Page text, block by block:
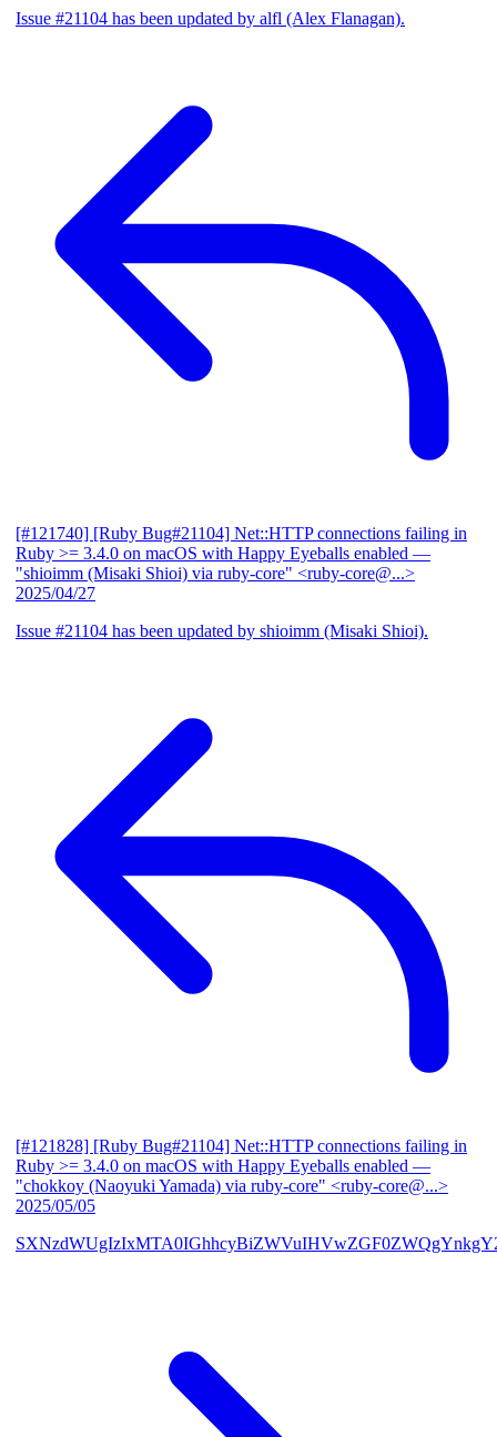
Issue #21104 has been updated by alfl (Alex Flanagan).
[#121740] [Ruby Bug#21104] Net::HTTP connections failing in
Ruby >= 3.4.0 on macOS with Happy Eyeballs enabled —
"shioimm (Misaki Shioi) via ruby-core" <ruby-core@...>
2025/04/27
Issue #21104 has been updated by shioimm (Misaki Shioi).
[#121828] [Ruby Bug#21104] Net::HTTP connections failing in
Ruby >= 3.4.0 on macOS with Happy Eyeballs enabled —
"chokkoy (Naoyuki Yamada) via ruby-core" <ruby-core@...>
2025/05/05